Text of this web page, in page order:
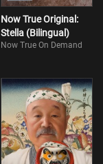
Now True Original:
Stella (Bilingual)
Now True On Demand